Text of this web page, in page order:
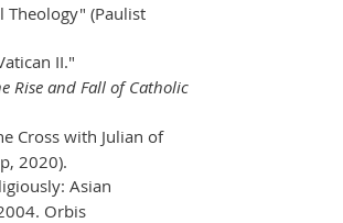
Theology" (Paulist
II."
Rise and Fall of Catholic
Cross with Julian of
2020).
Asian
Orbis